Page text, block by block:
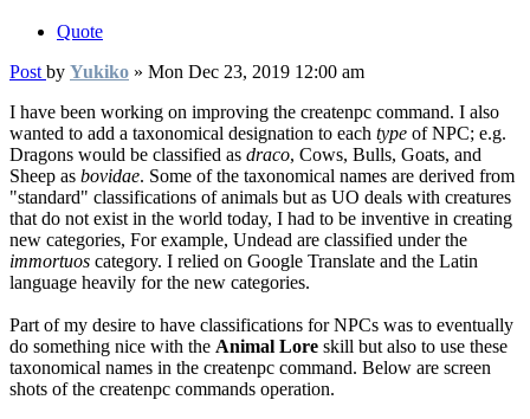
Quote
Post by Yukiko » Mon Dec 23, 2019 12:00 am
I have been working on improving the createnpc command. I also
wanted to add a taxonomical designation to each type of NPC; e.g.
Dragons would be classified as draco, Cows, Bulls, Goats, and
Sheep as bovidae. Some of the taxonomical names are derived from
"standard" classifications of animals but as UO deals with creatures
that do not exist in the world today, I had to be inventive in creating
new categories, For example, Undead are classified under the
immortuos category. I relied on Google Translate and the Latin
language heavily for the new categories.
Part of my desire to have classifications for NPCs was to eventually
do something nice with the Animal Lore skill but also to use these
taxonomical names in the createnpc command. Below are screen
shots of the createnpc commands operation.